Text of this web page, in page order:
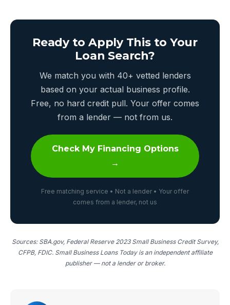
Ready to Apply This to Your
Loan Search?
We match you with 40+ vetted lenders
based on your actual business profile.
Free, no hard credit pull. Your offer comes
from a lender — not from us.
Check My Financing Options
→
Free matching service • Not a lender • Your offer
comes from a lender, not us
Sources: SBA.gov, Federal Reserve 2023 Small Business Credit Survey,
CFPB, FDIC. Small Business Loans Today is an independent affiliate
publisher — not a lender or broker.